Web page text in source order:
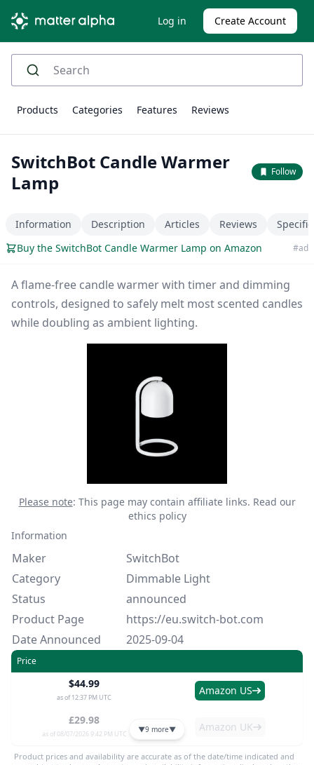
Log in Create Account
Products Categories Features Reviews
SwitchBot Candle Warmer
Lamp
Follow
Information Description Articles Reviews
Buy the SwitchBot Candle Warmer Lamp on Amazon
#ad
A flame-free candle warmer with timer and dimming
controls, designed to safely melt most scented candles
while doubling as ambient lighting.
Please note: This page may contain affiliate links. Read our
ethics policy
Information
Maker
SwitchBot
Category
Dimmable Light
Status
announced
Product Page
https://eu.switch-bot.com
Date Announced
2025-09-04
Price
$44.99
as of 12:37 PM UTC
Amazon US
£29.98
as of 08/07/2026 9:42 PM UTC
Amazon UK
▼9 more▼
Product prices and availability are accurate as of the date/time indicated and